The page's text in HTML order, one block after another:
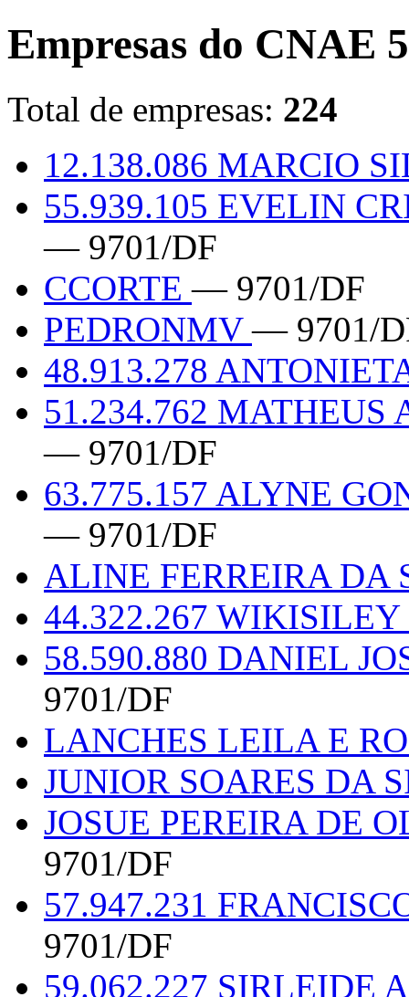
Empresas do CNAE
Total de empresas: 224
12.138.086 MARCIO
55.939.105 EVELIN
— 9701/DF
CCORTE— 9701/DF
PEDRONMV— 9701/
48.913.278
51.234.762 MATHEUS
— 9701/DF
63.775.157 ALYNE
— 9701/DF
ALINE FERREIRA DA
44.322.267
58.590.880 DANIEL
9701/DF
LANCHES LEILA E
JUNIOR SOARES DA
JOSUE PEREIRA DE
9701/DF
57.947.231
9701/DF
59.062.227 SIRLEIDE